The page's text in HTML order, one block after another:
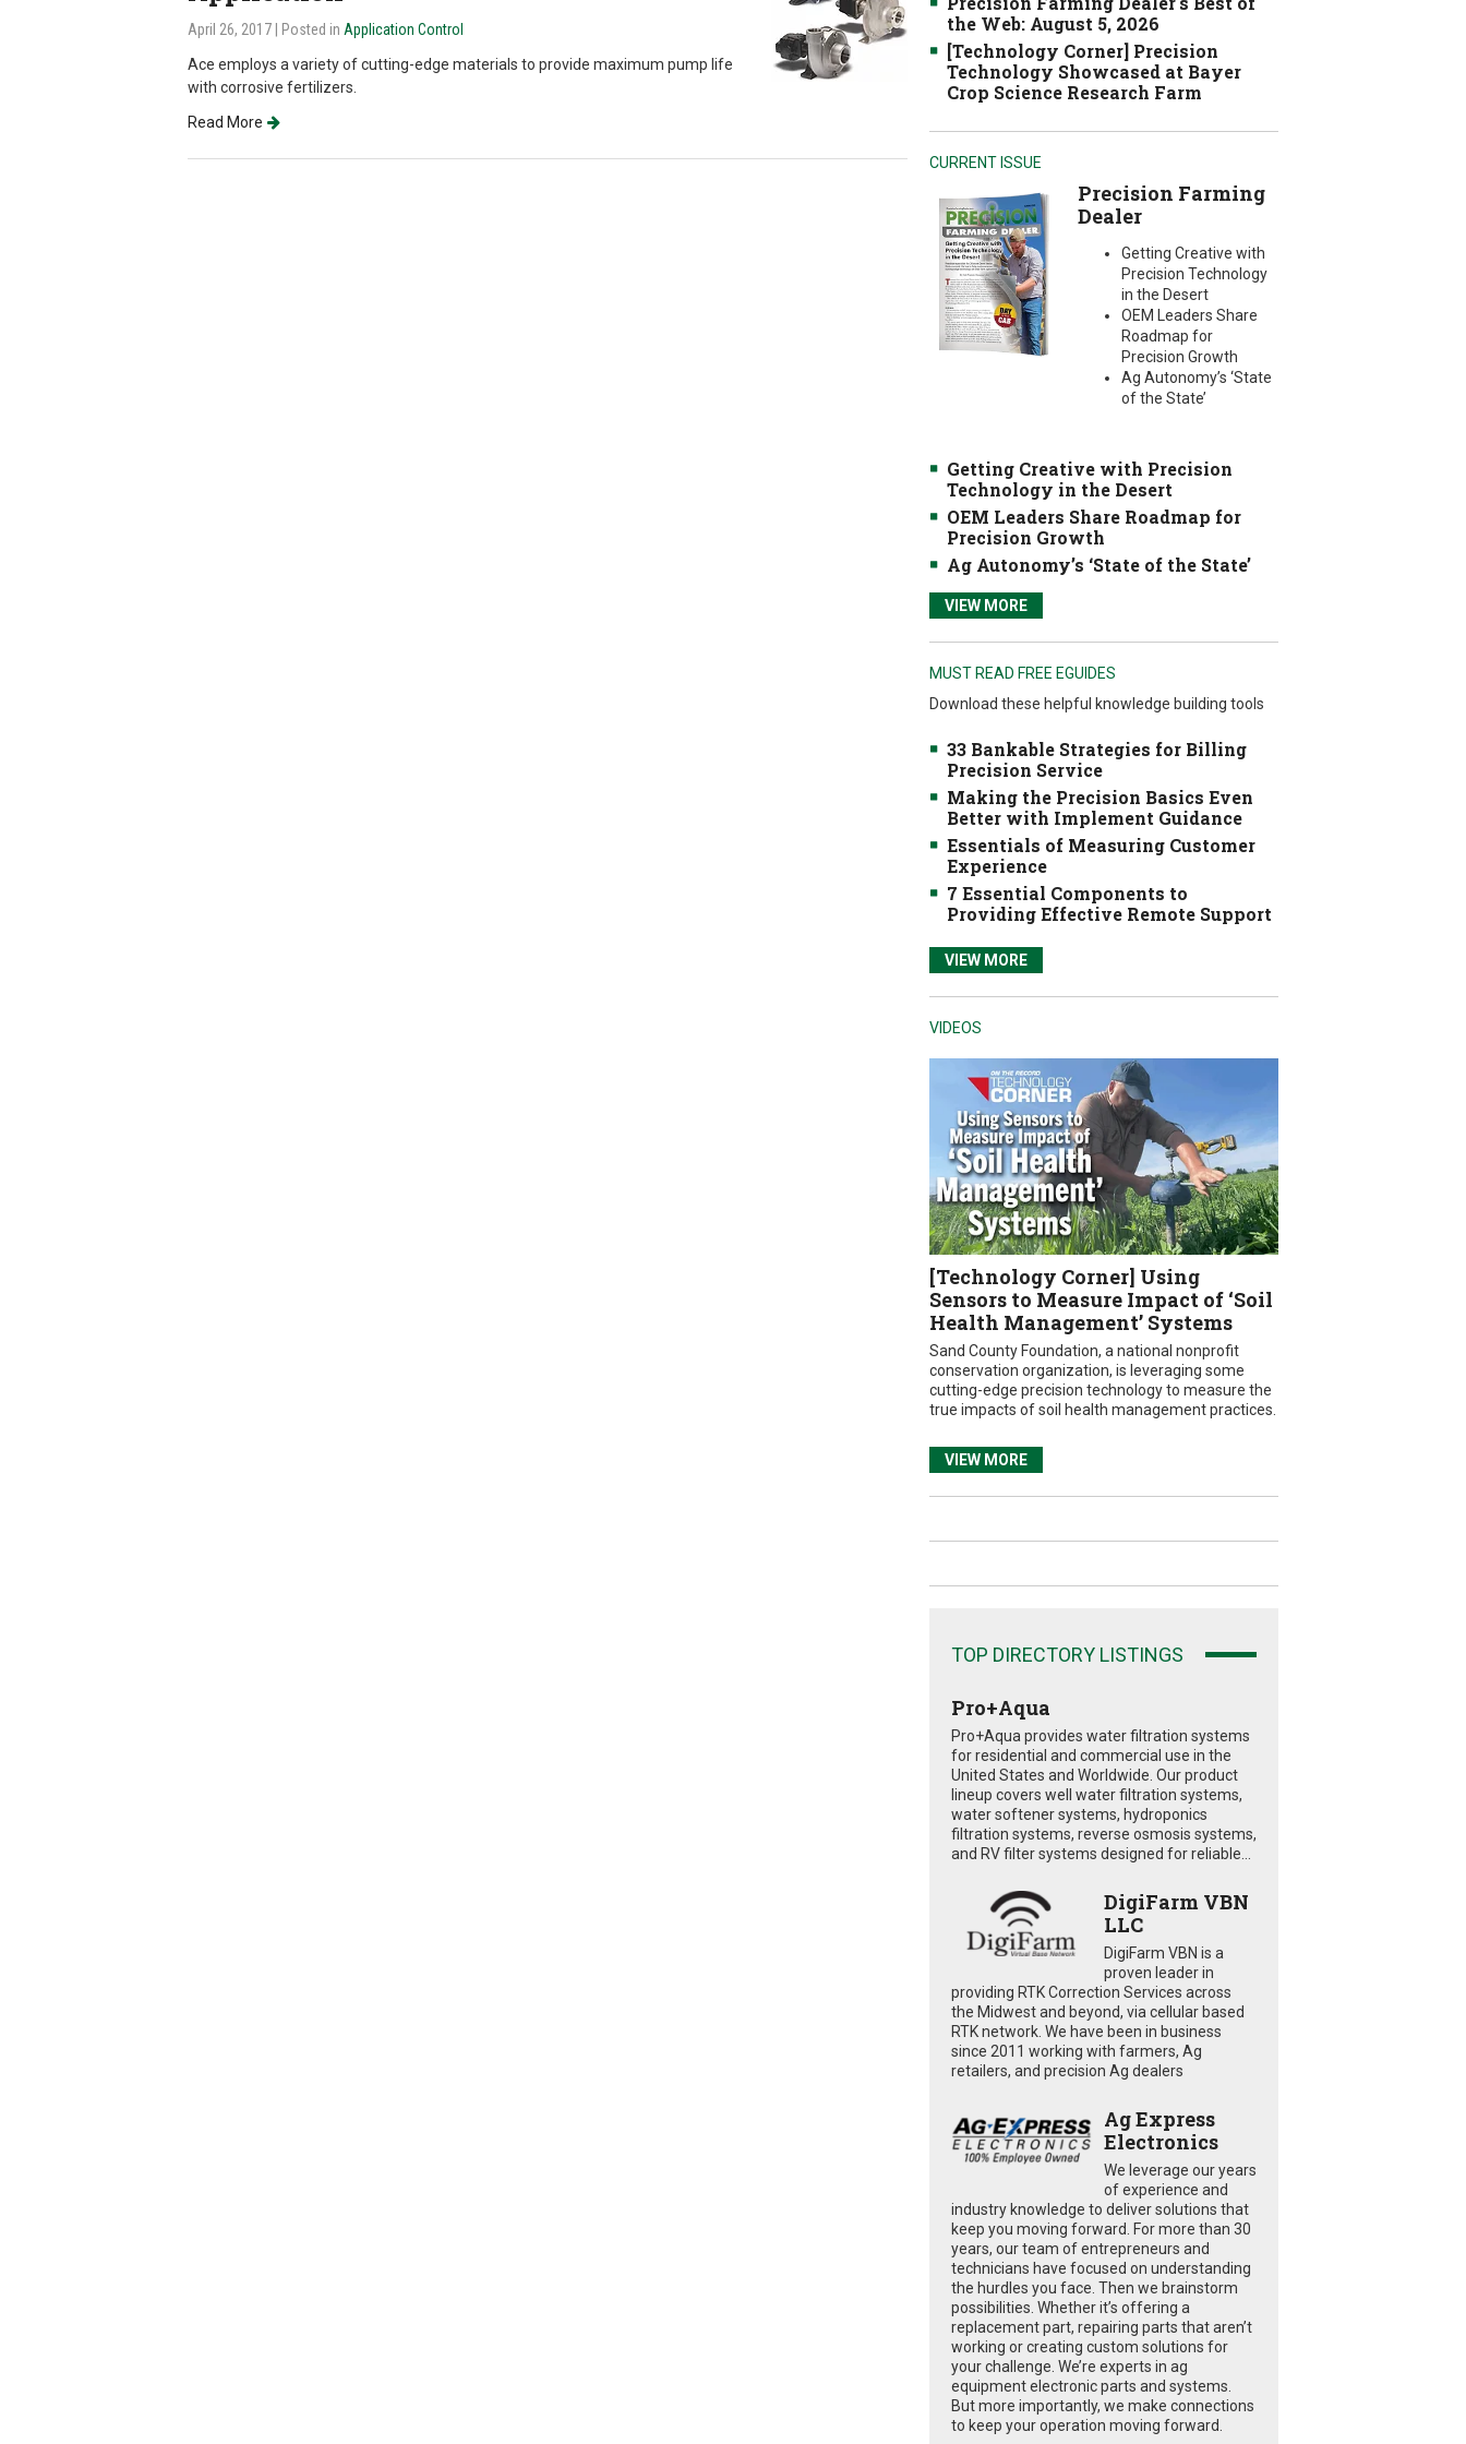
April 26, 2017 | Posted in Application Control
Ace employs a variety of cutting-edge materials to provide maximum pump life
with corrosive fertilizers.
Read More
the Web: August 5, 2026
[Technology Corner] Precision
Technology Showcased at Bayer
Crop Science Research Farm
CURRENT ISSUE
Precision Farming
Dealer
Getting Creative with
Precision Technology
in the Desert
OEM Leaders Share
Roadmap for
Precision Growth
Ag Autonomy’s ‘State
of the State’
Getting Creative with Precision
Technology in the Desert
OEM Leaders Share Roadmap for
Precision Growth
Ag Autonomy’s ‘State of the State’
VIEW MORE
MUST READ FREE EGUIDES
Download these helpful knowledge building tools
33 Bankable Strategies for Billing
Precision Service
Making the Precision Basics Even
Better with Implement Guidance
Essentials of Measuring Customer
Experience
7 Essential Components to
Providing Effective Remote Support
VIEW MORE
VIDEOS
[Technology Corner] Using
Sensors to Measure Impact of ‘Soil
Health Management’ Systems
Sand County Foundation, a national nonprofit
conservation organization, is leveraging some
cutting-edge precision technology to measure the
true impacts of soil health management practices.
VIEW MORE
TOP DIRECTORY LISTINGS
Pro+Aqua
Pro+Aqua provides water filtration systems
for residential and commercial use in the
United States and Worldwide. Our product
lineup covers well water filtration systems,
water softener systems, hydroponics
filtration systems, reverse osmosis systems,
and RV filter systems designed for reliable...
DigiFarm VBN
LLC
DigiFarm VBN is a
proven leader in
providing RTK Correction Services across
the Midwest and beyond, via cellular based
RTK network. We have been in business
since 2011 working with farmers, Ag
retailers, and precision Ag dealers
Ag Express
Electronics
We leverage our years
of experience and
industry knowledge to deliver solutions that
keep you moving forward. For more than 30
years, our team of entrepreneurs and
technicians have focused on understanding
the hurdles you face. Then we brainstorm
possibilities. Whether it’s offering a
replacement part, repairing parts that aren’t
working or creating custom solutions for
your challenge. We’re experts in ag
equipment electronic parts and systems.
But more importantly, we make connections
to keep your operation moving forward.